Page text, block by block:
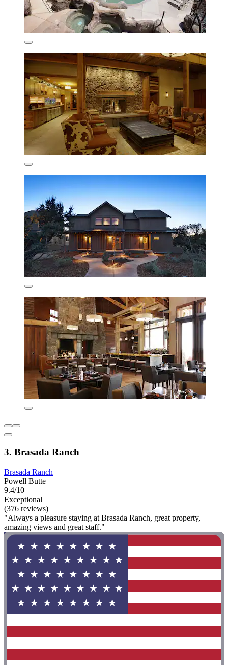
3. Brasada Ranch
Brasada Ranch
Powell Butte
9.4/10
Exceptional
(376 reviews)
"Always a pleasure staying at Brasada Ranch, great property,
amazing views and great staff."